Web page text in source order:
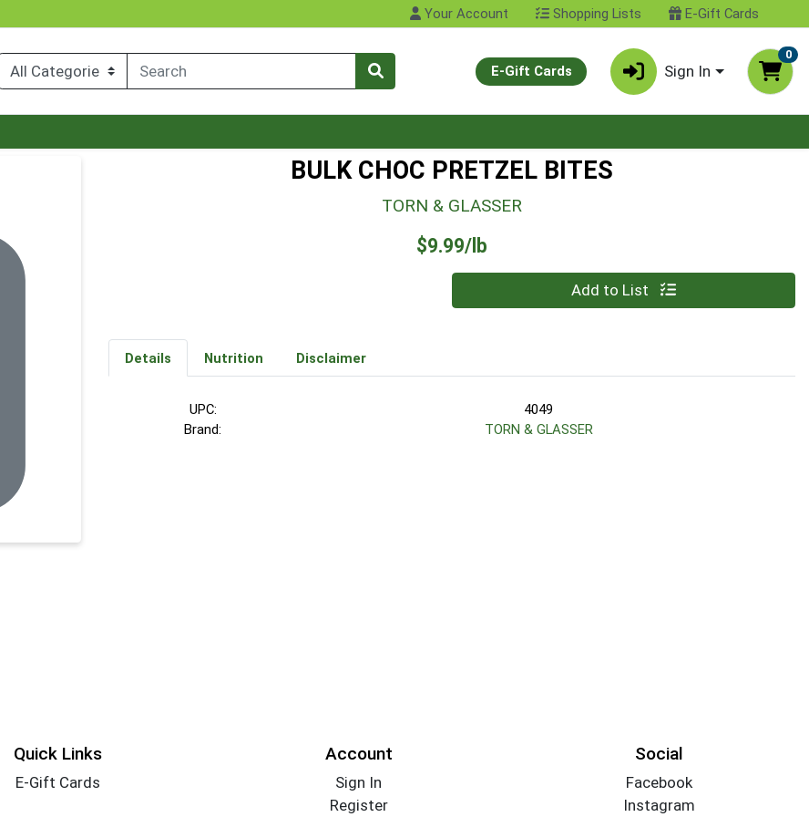
Your Account Shopping Lists E-Gift Cards
E-Gift Cards Sign In
0
BULK CHOC PRETZEL BITES
TORN & GLASSER
$9.99/lb
Quantity 0.00 lb Add to List
Details Nutrition Disclaimer
UPC:
4049
Brand:
TORN & GLASSER
Quick Links
E-Gift Cards
Account
Sign In
Register
Social
Facebook
Instagram